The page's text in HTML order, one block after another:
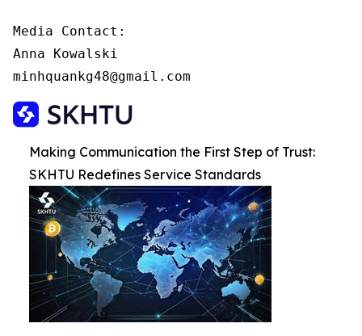
Media Contact:
Anna Kowalski
minhquankg48@gmail.com
Making Communication the First Step of Trust:
SKHTU Redefines Service Standards